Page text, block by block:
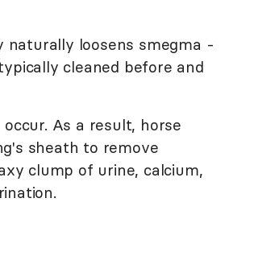
naturally loosens smegma -
cleaned before and
As a result, horse
sheath to remove
clump of urine, calcium,